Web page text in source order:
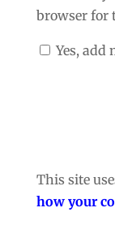
browser for
Yes, add
This site
how your